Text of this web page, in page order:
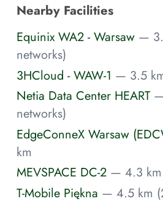
Nearby Facilities
Equinix WA2 - Warsaw —
networks)
3HCloud - WAW-1 — 3.5
Netia Data Center HEART
networks)
EdgeConneX Warsaw
km
MEVSPACE DC-2 — 4.3 km
T-Mobile Piękna — 4.5 km